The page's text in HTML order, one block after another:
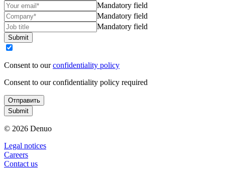
Mandatory field
Mandatory field
Mandatory field
Submit
Consent to ourconfidentiality policy
Consent to our confidentiality policy required
Отправить
Submit
© 2026 Denuo
Legal notices
Сareers
Contact us